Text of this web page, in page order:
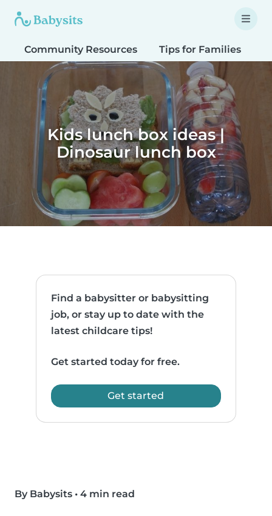
Community Resources Tips for Families
Kids lunch box ideas |
Dinosaur lunch box
Find a babysitter or babysitting
job, or stay up to date with the
latest childcare tips!
Get started today for free.
Get started
By Babysits • 4 min read